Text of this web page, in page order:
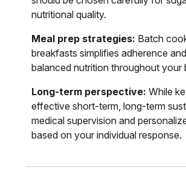
nutritional quality.
Meal prep strategies: Batch
breakfasts simplifies adherence
balanced nutrition throughout your
Long-term perspective: While
effective short-term, long-term
medical supervision and
based on your individual response.